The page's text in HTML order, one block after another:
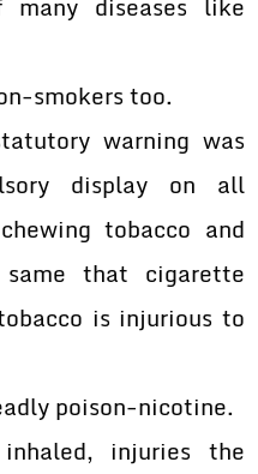
diseases like
smokers too.
warning was
display on all
tobacco and
that cigarette
is injurious to
poison-nicotine.
injuries the